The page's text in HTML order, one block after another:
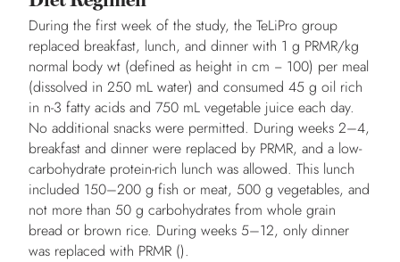
During the first week of the study, the TeLiPro group
replaced breakfast, lunch, and dinner with 1 g PRMR/kg
normal body wt (defined as height in cm − 100) per meal
(dissolved in 250 mL water) and consumed 45 g oil rich
in n-3 fatty acids and 750 mL vegetable juice each day.
No additional snacks were permitted. During weeks 2–4,
breakfast and dinner were replaced by PRMR, and a low-
carbohydrate protein-rich lunch was allowed. This lunch
included 150–200 g fish or meat, 500 g vegetables, and
not more than 50 g carbohydrates from whole grain
bread or brown rice. During weeks 5–12, only dinner
was replaced with PRMR ().